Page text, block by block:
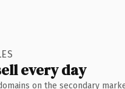
every day
on the secondary